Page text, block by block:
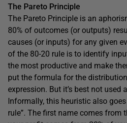
The Pareto Principle
The Pareto Principle is an
80% of outcomes (or outputs)
causes (or inputs) for any given
of the 80-20 rule is to identify
the most productive and make
put the formula for the
expression. But it’s best not used
Informally, this heuristic also
rule”. The first name comes from